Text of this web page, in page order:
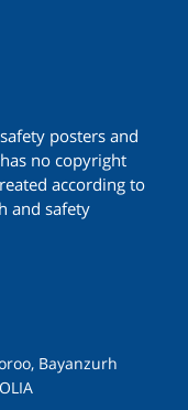
posters and
no copyright
according to
and safety
Bayanzurh